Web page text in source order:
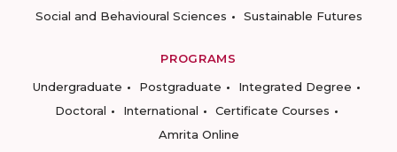
Social and Behavioural Sciences
Sustainable Futures
PROGRAMS
Undergraduate
Postgraduate
Integrated Degree
Doctoral
International
Certificate Courses
Amrita Online